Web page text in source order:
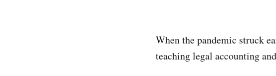
When the pandemic struck
teaching legal accounting